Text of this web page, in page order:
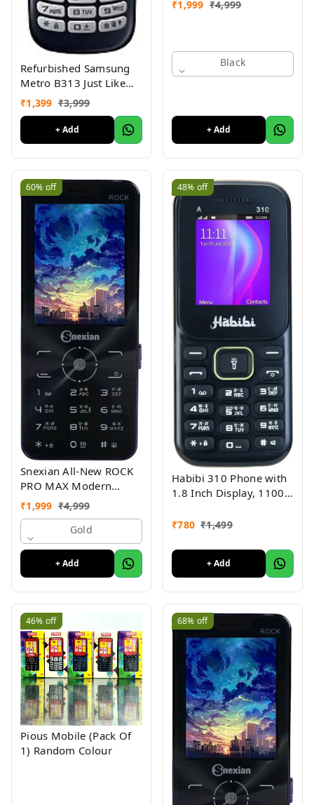
Refurbished Samsung
Metro B313 Just Like
New
₹1,399 ₹3,999
+ Add
₹1,999 ₹4,999
Black
+ Add
60% off
Snexian All-New ROCK
PRO MAX Modern
Stylish Dual Sim Keypad
Mobile With 2.8"Big
₹1,999 ₹4,999
Gold
+ Add
48% off
Habibi 310 Phone with
1.8 Inch Display, 1100
Indian Languages, Basic
Colour
₹780 ₹1,499
+ Add
46% off
Pious Mobile (Pack Of
1) Random Colour
68% off